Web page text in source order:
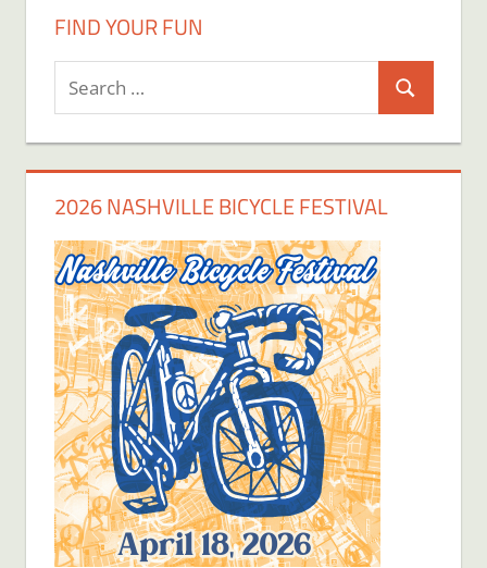
FIND YOUR FUN
Search
for:
Search
2026 NASHVILLE BICYCLE FESTIVAL